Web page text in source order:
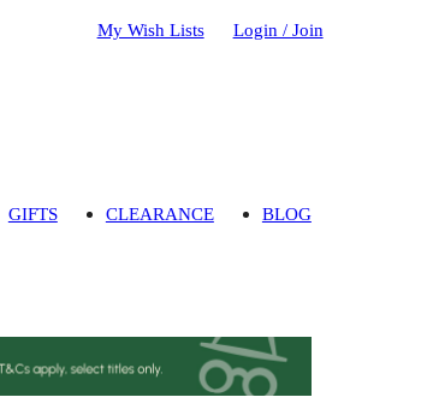
My Wish Lists Login / Join
GIFTS CLEARANCE BLOG